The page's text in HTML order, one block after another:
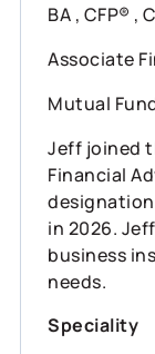
BA , CFP® ,
Associate
Mutual
Jeff joined
Financial
designation
in 2026.
business
needs.
Speciality